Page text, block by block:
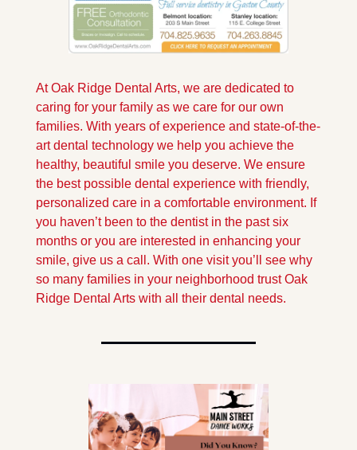
At Oak Ridge Dental Arts, we are dedicated to
caring for your family as we care for our own
families. With years of experience and state-of-the-
art dental technology we help you achieve the
healthy, beautiful smile you deserve. We ensure
the best possible dental experience with friendly,
personalized care in a comfortable environment. If
you haven’t been to the dentist in the past six
months or you are interested in enhancing your
smile, give us a call. With one visit you’ll see why
so many families in your neighborhood trust Oak
Ridge Dental Arts with all their dental needs.